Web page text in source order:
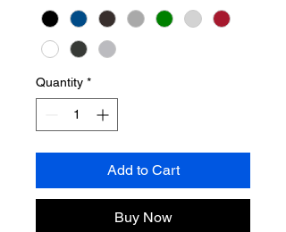
Quantity *
Add to Cart
Buy Now